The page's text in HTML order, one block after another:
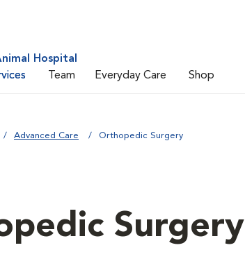
Hospital
Team Everyday Care Shop
Advanced Care Orthopedic Surgery
Surgery